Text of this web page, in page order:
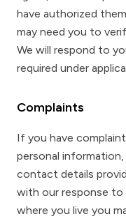
have authorized
may need you to
We will respond to
required under
Complaints
If you have
personal
contact details
with our response to
where you live you